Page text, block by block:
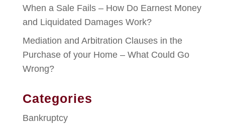
When a Sale Fails – How Do Earnest Money
and Liquidated Damages Work?
Mediation and Arbitration Clauses in the
Purchase of your Home – What Could Go
Wrong?
Categories
Bankruptcy